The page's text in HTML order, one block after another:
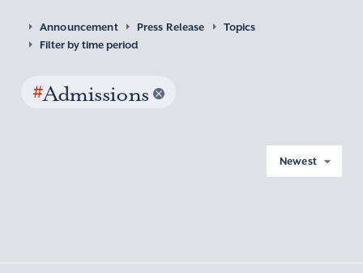
Announcement Press Release
Topics
Filter by time period
#Admissions
Newest